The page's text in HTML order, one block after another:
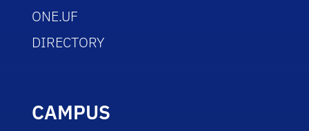
ONE.UF
DIRECTORY
CAMPUS